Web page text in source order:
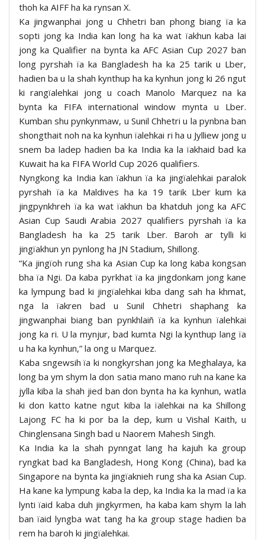
thoh ka AIFF ha ka rynsan X.
Ka jingwanphai jong u Chhetri ban phong biang ïa ka
sopti jong ka India kan long ha ka wat ïakhun kaba lai
jong ka Qualifier na bynta ka AFC Asian Cup 2027 ban
long pyrshah ïa ka Bangladesh ha ka 25 tarik u Lber,
hadien ba u la shah kynthup ha ka kynhun jong ki 26 ngut
ki rangïalehkai jong u coach Manolo Marquez na ka
bynta ka FIFA international window mynta u Lber.
Kumban shu pynkynmaw, u Sunil Chhetri u la pynbna ban
shongthait noh na ka kynhun ïalehkai ri ha u Jylliew jong u
snem ba ladep hadien ba ka India ka la ïakhaid bad ka
Kuwait ha ka FIFA World Cup 2026 qualifiers.
Nyngkong ka India kan ïakhun ïa ka jingïalehkai paralok
pyrshah ïa ka Maldives ha ka 19 tarik Lber kum ka
jingpynkhreh ïa ka wat ïakhun ba khatduh jong ka AFC
Asian Cup Saudi Arabia 2027 qualifiers pyrshah ïa ka
Bangladesh ha ka 25 tarik Lber. Baroh ar tylli ki
jingïakhun yn pynlong ha JN Stadium, Shillong.
“Ka jingïoh rung sha ka Asian Cup ka long kaba kongsan
bha ïa Ngi. Da kaba pyrkhat ïa ka jingdonkam jong kane
ka lympung bad ki jingïalehkai kiba dang sah ha khmat,
nga la ïakren bad u Sunil Chhetri shaphang ka
jingwanphai biang ban pynkhlaiñ ïa ka kynhun ïalehkai
jong ka ri. U la mynjur, bad kumta Ngi la kynthup lang ïa
u ha ka kynhun,” la ong u Marquez.
Kaba sngewsih ïa ki nongkyrshan jong ka Meghalaya, ka
long ba ym shym la don satia mano mano ruh na kane ka
jylla kiba la shah jied ban don bynta ha ka kynhun, watla
ki don katto katne ngut kiba la ïalehkai na ka Shillong
Lajong FC ha ki por ba la dep, kum u Vishal Kaith, u
Chinglensana Singh bad u Naorem Mahesh Singh.
Ka India ka la shah pynngat lang ha kajuh ka group
ryngkat bad ka Bangladesh, Hong Kong (China), bad ka
Singapore na bynta ka jingïaknieh rung sha ka Asian Cup.
Ha kane ka lympung kaba la dep, ka India ka la mad ïa ka
lynti ïaid kaba duh jingkyrmen, ha kaba kam shym la lah
ban ïaid lyngba wat tang ha ka group stage hadien ba
rem ha baroh ki jingïalehkai.